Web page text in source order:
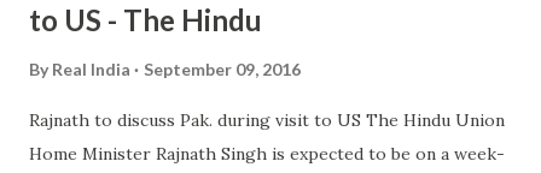
to US - The Hindu
By Real India September 09, 2016
Rajnath to discuss Pak. during visit to US The Hindu Union
Home Minister Rajnath Singh is expected to be on a week-